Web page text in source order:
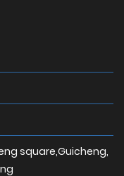
square,Guicheng,